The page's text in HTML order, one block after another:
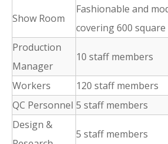
Show Room
Fashionable and
covering 600
Production
Manager
10 staff members
Workers
120 staff members
QC Personnel 5 staff members
Design &
5 staff members